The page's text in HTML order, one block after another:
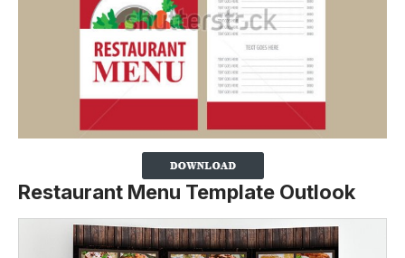
Restaurant Menu Template Outlook